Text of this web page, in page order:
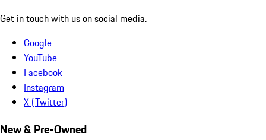
Get in touch with us on social media.
Google
YouTube
Facebook
Instagram
X (Twitter)
New & Pre-Owned